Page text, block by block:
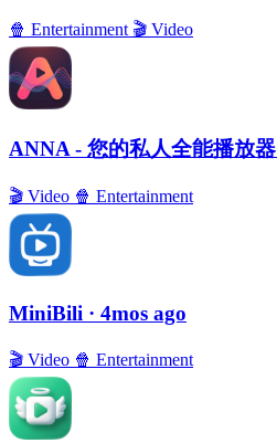
🍿 Entertainment 🎬 Video
ANNA - 您的私人全能播放器
🎬 Video 🍿 Entertainment
MiniBili · 4mos ago
🎬 Video 🍿 Entertainment